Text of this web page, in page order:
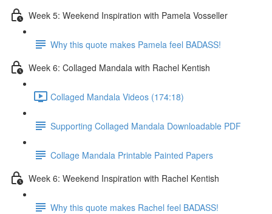
Week 5: Weekend Inspiration with Pamela Vosseller
Why this quote makes Pamela feel BADASS!
Week 6: Collaged Mandala with Rachel Kentish
Collaged Mandala Videos (174:18)
Supporting Collaged Mandala Downloadable PDF
Collage Mandala Printable Painted Papers
Week 6: Weekend Inspiration with Rachel Kentish
Why this quote makes Rachel feel BADASS!